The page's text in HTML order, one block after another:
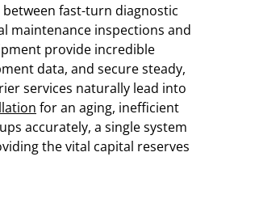
fast-turn diagnostic
maintenance inspections and
provide incredible
data, and secure steady,
services naturally lead into
for an aging, inefficient
accurately, a single system
the vital capital reserves